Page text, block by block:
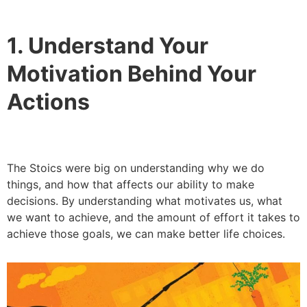
1. Understand Your
Motivation Behind Your
Actions
The Stoics were big on understanding why we do
things, and how that affects our ability to make
decisions. By understanding what motivates us, what
we want to achieve, and the amount of effort it takes to
achieve those goals, we can make better life choices.